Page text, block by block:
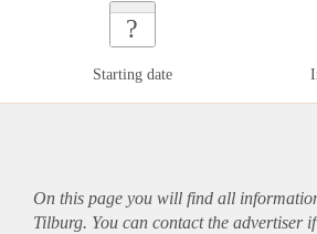
?
Starting date
On this page you will find all
Tilburg. You can contact the advertiser